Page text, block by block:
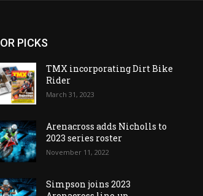
PICKS
TMX incorporating Dirt Bike
Rider
March 31, 2023
Arenacross adds Nicholls to
2023 series roster
November 11, 2022
Simpson joins 2023